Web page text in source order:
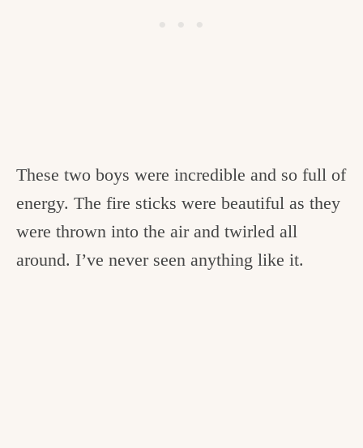
These two boys were incredible and so full of
energy. The fire sticks were beautiful as they
were thrown into the air and twirled all
around. I’ve never seen anything like it.